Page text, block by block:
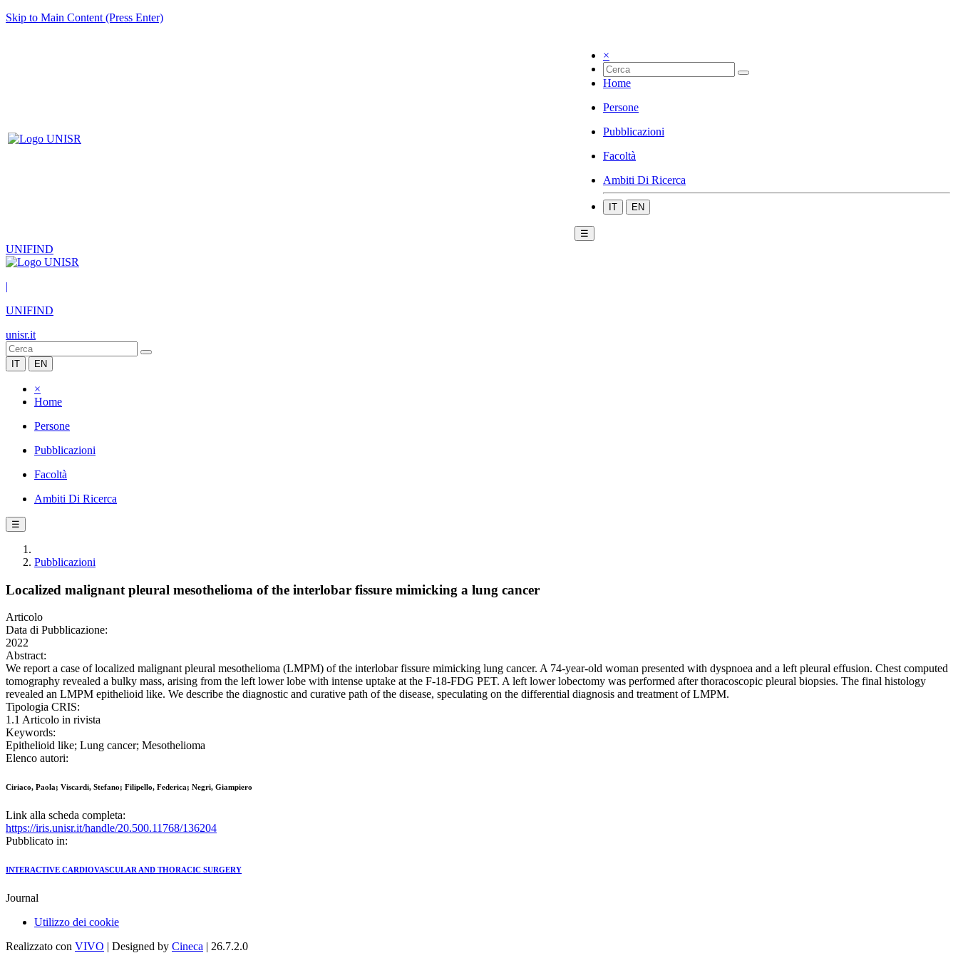
Skip to Main Content (Press Enter)
×
Home
Persone
Pubblicazioni
Facoltà
Ambiti Di Ricerca
IT EN
☰
UNIFIND
|
UNIFIND
unisr.it
IT EN
×
Home
Persone
Pubblicazioni
Facoltà
Ambiti Di Ricerca
☰
Pubblicazioni
Localized malignant pleural mesothelioma of the interlobar fissure mimicking a lung cancer
Articolo
Data di Pubblicazione:
2022
Abstract:
We report a case of localized malignant pleural mesothelioma (LMPM) of the interlobar fissure mimicking lung cancer. A 74-year-old woman presented with dyspnoea and a left pleural effusion. Chest computed
tomography revealed a bulky mass, arising from the left lower lobe with intense uptake at the F-18-FDG PET. A left lower lobectomy was performed after thoracoscopic pleural biopsies. The final histology
revealed an LMPM epithelioid like. We describe the diagnostic and curative path of the disease, speculating on the differential diagnosis and treatment of LMPM.
Tipologia CRIS:
1.1 Articolo in rivista
Keywords:
Epithelioid like; Lung cancer; Mesothelioma
Elenco autori:
Ciriaco, Paola; Viscardi, Stefano; Filipello, Federica; Negri, Giampiero
Link alla scheda completa:
https://iris.unisr.it/handle/20.500.11768/136204
Pubblicato in:
INTERACTIVE CARDIOVASCULAR AND THORACIC SURGERY
Journal
Utilizzo dei cookie
Realizzato con VIVO | Designed by Cineca | 26.7.2.0